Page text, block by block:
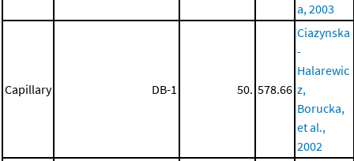
a, 2003
Capillary DB-1 50. 578.66
Ciazynska
-
Halarewic
z,
Borucka,
et al.,
2002